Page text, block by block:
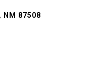
NM 87508